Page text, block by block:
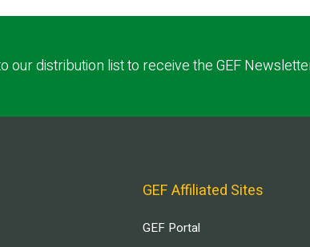
our distribution list to receive the GEF
GEF Affiliated Sites
GEF Portal